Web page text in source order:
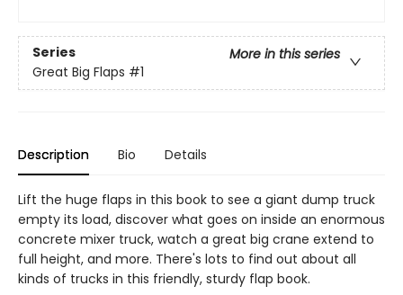
Series
More in this series
Great Big Flaps #1
Description Bio Details
Lift the huge flaps in this book to see a giant dump truck
empty its load, discover what goes on inside an enormous
concrete mixer truck, watch a great big crane extend to
full height, and more. There's lots to find out about all
kinds of trucks in this friendly, sturdy flap book.